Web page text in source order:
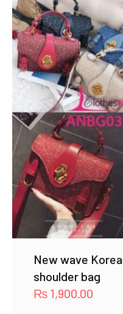
New wave
shoulder bag
₨ 1,900.00